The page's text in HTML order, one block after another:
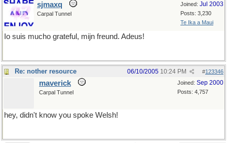
Joined: Jul 2003
Posts: 3,230
Te Ika a Maui
sjmaxq
Carpal Tunnel
Io suis mucho grateful, mijn freund. Adeus!
Re: nother resource #123346
06/10/2005 10:24 PM
Joined: Sep 2000
Posts: 4,757
maverick
Carpal Tunnel
hey, didn't know you spoke Welsh!